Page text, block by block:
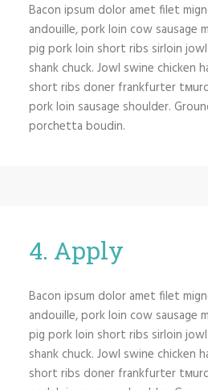
Bacon ipsum dolor amet filet
andouille, pork loin cow sausage
pig pork loin short ribs sirloin
shank chuck. Jowl swine chicken
short ribs doner frankfurter
pork loin sausage shoulder.
porchetta boudin.
4. Apply
Bacon ipsum dolor amet filet
andouille, pork loin cow sausage
pig pork loin short ribs sirloin
shank chuck. Jowl swine chicken
short ribs doner frankfurter